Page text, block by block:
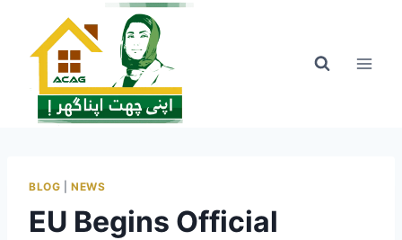
content
BLOG |NEWS
EU Begins Official